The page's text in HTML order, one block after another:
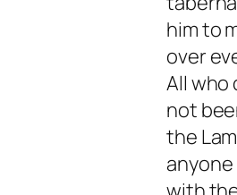
him to
over
All who
not
the